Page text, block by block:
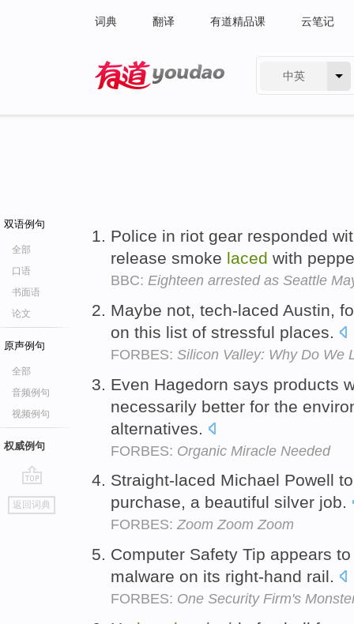
词典 翻译 有道精品课 云笔记
中英
双语例句
全部
口语
书面语
论文
原声例句
全部
音频例句
视频例句
权威例句
go
top
返回词典
Police in riot gear responded
release smoke laced with
BBC: Eighteen arrested as Seattle
Maybe not, tech-laced Austin,
on this list of stressful places.
FORBES: Silicon Valley: Why Do We
Even Hagedorn says products
necessarily better for the
alternatives.
FORBES: Organic Miracle Needed
Straight-laced Michael Powell
purchase, a beautiful silver job.
FORBES:Zoom Zoom Zoom
Computer Safety Tip appears
malware on its right-hand rail.
FORBES: One Security Firm's